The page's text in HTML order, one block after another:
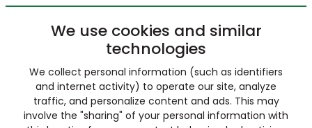
We use cookies and similar
technologies
We collect personal information (such as identifiers
and internet activity) to operate our site, analyze
traffic, and personalize content and ads. This may
involve the "sharing" of your personal information with